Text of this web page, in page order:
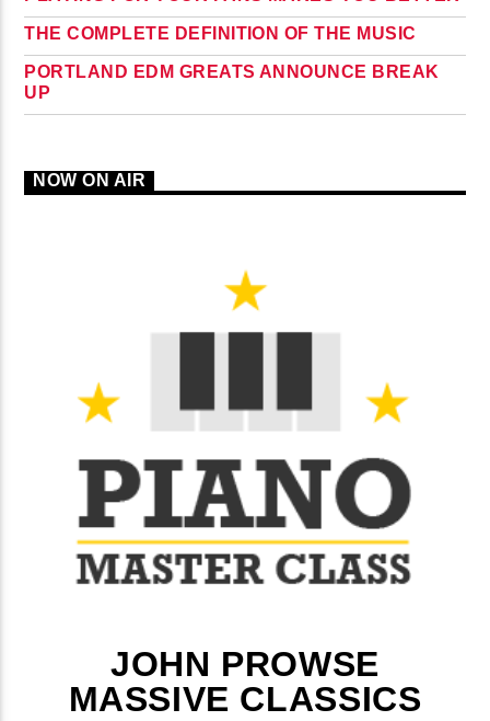
THE COMPLETE DEFINITION OF THE MUSIC
PORTLAND EDM GREATS ANNOUNCE BREAK
UP
NOW ON AIR
JOHN PROWSE
MASSIVE CLASSICS